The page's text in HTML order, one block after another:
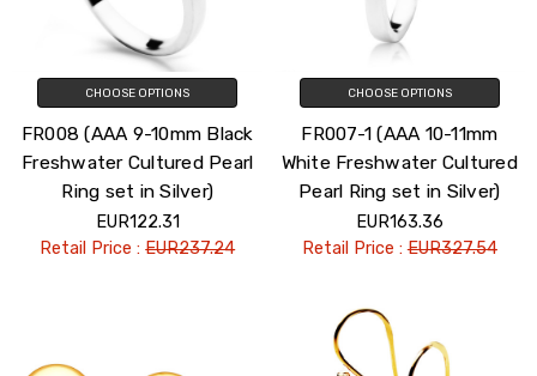
CHOOSE OPTIONS
FR008 (AAA 9-10mm Black
Freshwater Cultured Pearl
Ring set in Silver)
EUR122.31
Retail Price :EUR237.24
CHOOSE OPTIONS
FR007-1 (AAA 10-11mm
White Freshwater Cultured
Pearl Ring set in Silver)
EUR163.36
Retail Price :EUR327.54